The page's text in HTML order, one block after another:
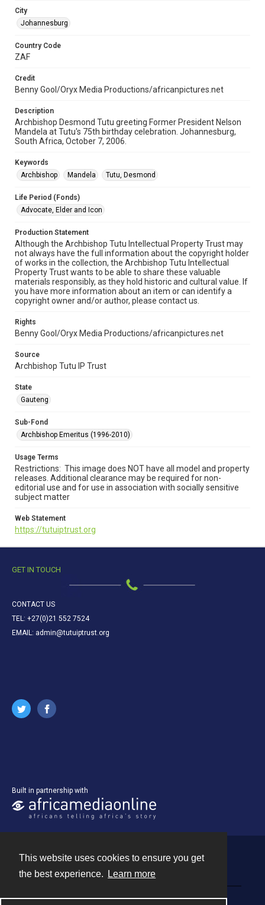
This website uses cookies to ensure you get
the best experience.
Learn more
City
Johannesburg
Country Code
ZAF
Credit
Benny Gool/Oryx Media Productions/africanpictures.net
Description
Archbishop Desmond Tutu greeting Former President Nelson
Mandela at Tutu's 75th birthday celebration. Johannesburg,
South Africa, October 7, 2006.
Keywords
Archbishop
Mandela Tutu, Desmond
Life Period (Fonds)
Advocate, Elder and Icon
Production Statement
Although the Archbishop Tutu Intellectual Property Trust may
not always have the full information about the copyright holder
of works in the collection, the Archbishop Tutu Intellectual
Property Trust wants to be able to share these valuable
materials responsibly, as they hold historic and cultural value. If
you have more information about an item or can identify a
copyright owner and/or author, please contact us.
Rights
Benny Gool/Oryx Media Productions/africanpictures.net
Source
Archbishop Tutu IP Trust
State
Gauteng
Sub-Fond
Archbishop Emeritus (1996-2010)
Usage Terms
Restrictions: This image does NOT have all model and property
releases. Additional clearance may be required for non-
editorial use and for use in association with socially sensitive
subject matter
Web Statement
https://tutuiptrust.org
GET IN TOUCH
CONTACT US
TEL: +27(0)21 552 7524
EMAIL: admin@tutuiptrust.org
Built in partnership with